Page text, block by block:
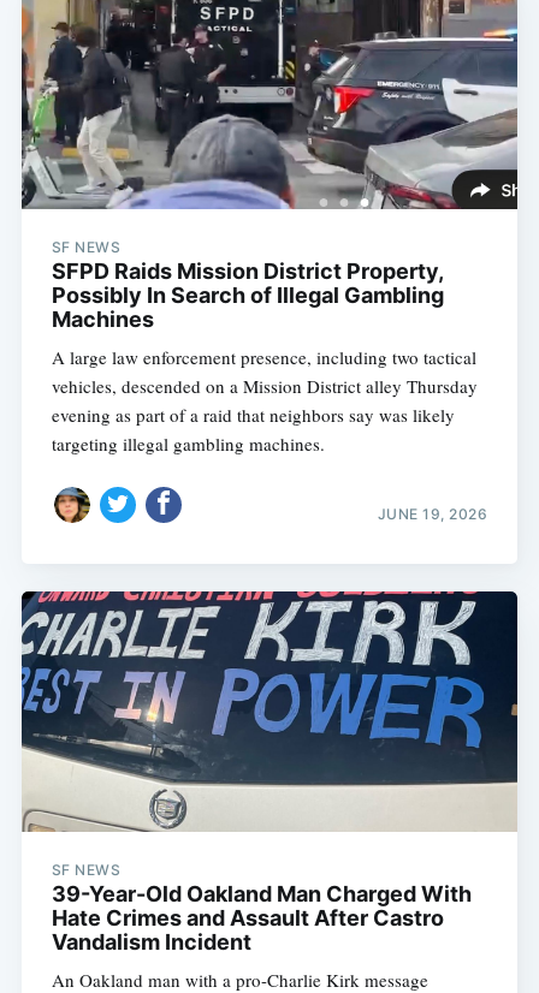
SF NEWS
SFPD Raids Mission District Property,
Possibly In Search of Illegal Gambling
Machines
A large law enforcement presence, including two tactical
vehicles, descended on a Mission District alley Thursday
evening as part of a raid that neighbors say was likely
targeting illegal gambling machines.
JUNE 19, 2026
SF NEWS
39-Year-Old Oakland Man Charged With
Hate Crimes and Assault After Castro
Vandalism Incident
An Oakland man with a pro-Charlie Kirk message